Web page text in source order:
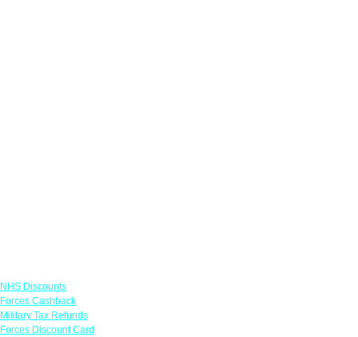
NHS Discounts
Forces Cashback
Military Tax Refunds
Forces Discount Card